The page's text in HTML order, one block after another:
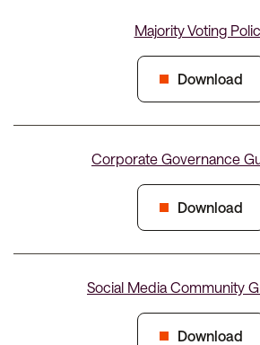
Majority Voting
Download
Corporate Governance
Download
Social Media Community
Download